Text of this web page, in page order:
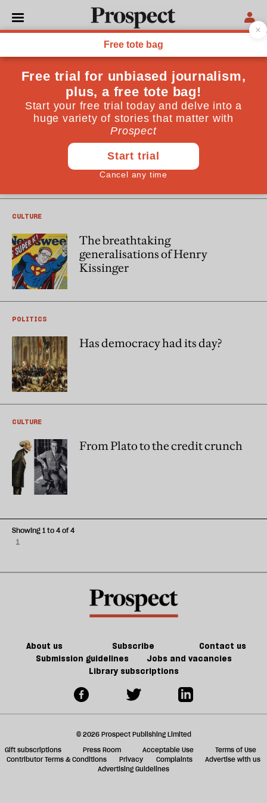
Mark Mazower
Mark Mazower is a professor of history at Columbia
University and the author of "Governing the World: the
History of an Idea" (Allen Lane)
CULTURE
A look inside Guantanamo
CULTURE
The breathtaking
generalisations of Henry
Kissinger
POLITICS
Has democracy had its day?
CULTURE
From Plato to the credit crunch
1
Showing 1 to 4 of 4
About us Subscribe
Contact us
Submission guidelines
Jobs and vacancies
Library subscriptions
© 2026 Prospect Publishing Limited
Gift subscriptions
Press Room Acceptable Use
Terms of Use
Contributor Terms & Conditions
Privacy Complaints
Advertise with us
Advertising Guidelines